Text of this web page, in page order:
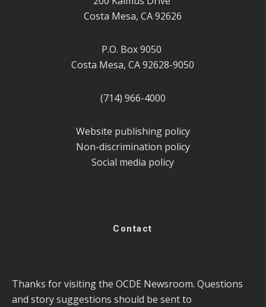
Costa Mesa, CA 92626
P.O. Box 9050
Costa Mesa, CA 92628-9050
(714) 966-4000
Website publishing policy
Non-discrimination policy
Social media policy
Contact
Thanks for visiting the OCDE Newsroom. Questions
and story suggestions should be sent to